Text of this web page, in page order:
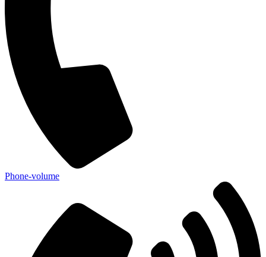
Phone-volume